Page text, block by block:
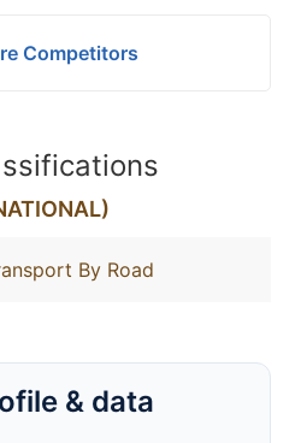
Competitors
By Road
& data